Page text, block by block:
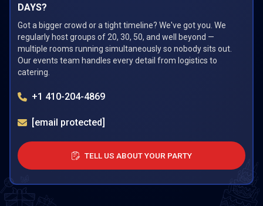
DAYS?
Got a bigger crowd or a tight timeline? We've got you. We
regularly host groups of 20, 30, 50, and well beyond —
multiple rooms running simultaneously so nobody sits out.
Our events team handles every detail from logistics to
catering.
+1 410-204-4869
[email protected]
TELL US ABOUT YOUR PARTY